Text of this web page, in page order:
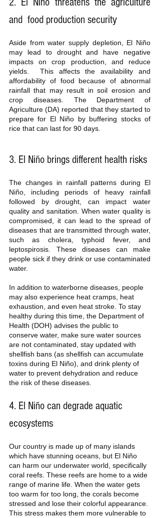
and  food production security
Aside from water supply depletion, El Niño
may lead to drought and have negative
impacts on crop production, and reduce
yields.  This affects the availability and
affordability of food because of abnormal
rainfall that may result in soil erosion and
crop diseases. The Department of
Agriculture (DA) reported that they started to
prepare for El Niño by buffering stocks of
rice that can last for 90 days.
3. El Niño brings different health risks
The changes in rainfall patterns during El
Niño, including periods of heavy rainfall
followed by drought, can impact water
quality and sanitation. When water quality is
compromised, it can lead to the spread of
diseases that are transmitted through water,
such as cholera, typhoid fever, and
leptospirosis. These diseases can make
people sick if they drink or use contaminated
water.
In addition to waterborne diseases, people
may also experience heat cramps, heat
exhaustion, and even heat stroke. To stay
healthy during this time, the Department of
Health (DOH) advises the public to
conserve water, make sure water sources
are not contaminated, stay updated with
shellfish bans (as shellfish can accumulate
toxins during El Niño), and drink plenty of
water to prevent dehydration and reduce
the risk of these diseases.
4. El Niño can degrade aquatic
ecosystems
Our country is made up of many islands
which have stunning oceans, but El Niño
can harm our underwater world, specifically
coral reefs. These reefs are home to a wide
range of marine life. When the water gets
too warm for too long, the corals become
stressed and lose their colorful appearance.
This stress makes them more vulnerable to